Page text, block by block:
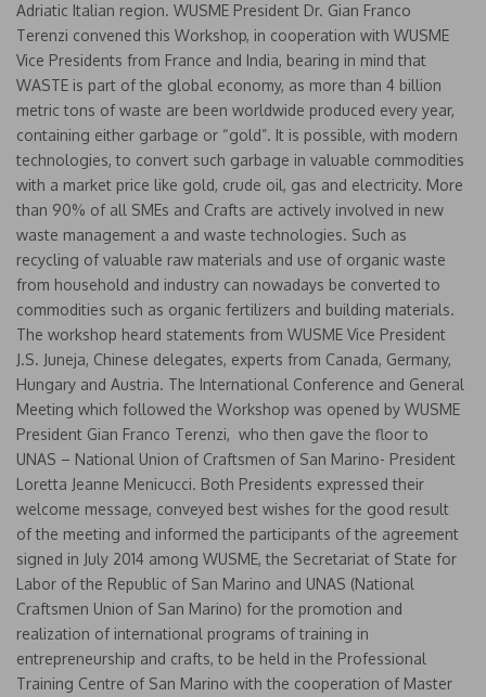
Adriatic Italian region. WUSME President Dr. Gian Franco
Terenzi convened this Workshop, in cooperation with WUSME
Vice Presidents from France and India, bearing in mind that
WASTE is part of the global economy, as more than 4 billion
metric tons of waste are been worldwide produced every year,
containing either garbage or “gold”. It is possible, with modern
technologies, to convert such garbage in valuable commodities
with a market price like gold, crude oil, gas and electricity. More
than 90% of all SMEs and Crafts are actively involved in new
waste management a and waste technologies. Such as
recycling of valuable raw materials and use of organic waste
from household and industry can nowadays be converted to
commodities such as organic fertilizers and building materials.
The workshop heard statements from WUSME Vice President
J.S. Juneja, Chinese delegates, experts from Canada, Germany,
Hungary and Austria. The International Conference and General
Meeting which followed the Workshop was opened by WUSME
President Gian Franco Terenzi, who then gave the floor to
UNAS – National Union of Craftsmen of San Marino- President
Loretta Jeanne Menicucci. Both Presidents expressed their
welcome message, conveyed best wishes for the good result
of the meeting and informed the participants of the agreement
signed in July 2014 among WUSME, the Secretariat of State for
Labor of the Republic of San Marino and UNAS (National
Craftsmen Union of San Marino) for the promotion and
realization of international programs of training in
entrepreneurship and crafts, to be held in the Professional
Training Centre of San Marino with the cooperation of Master